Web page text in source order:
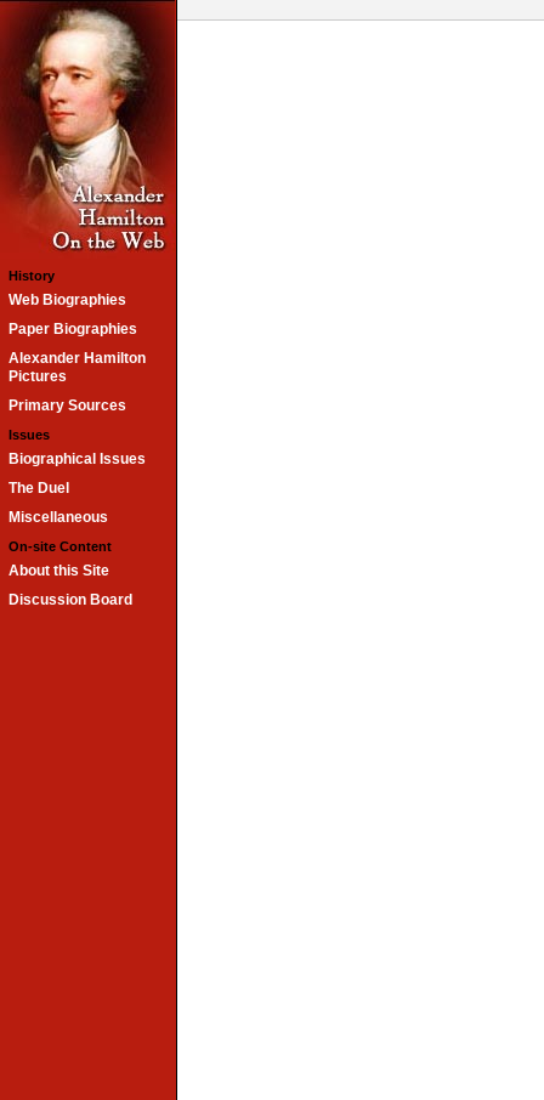
History
Web Biographies
Paper Biographies
Alexander Hamilton
Pictures
Primary Sources
Issues
Biographical Issues
The Duel
Miscellaneous
On-site Content
About this Site
Discussion Board